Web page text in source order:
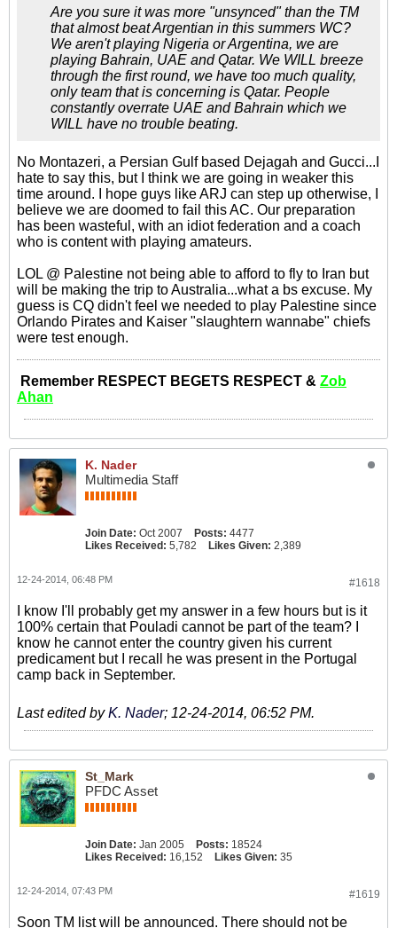
Are you sure it was more "unsynced" than the TM
that almost beat Argentian in this summers WC?
We aren't playing Nigeria or Argentina, we are
playing Bahrain, UAE and Qatar. We WILL breeze
through the first round, we have too much quality,
only team that is concerning is Qatar. People
constantly overrate UAE and Bahrain which we
WILL have no trouble beating.
No Montazeri, a Persian Gulf based Dejagah and Gucci...I
hate to say this, but I think we are going in weaker this
time around. I hope guys like ARJ can step up otherwise, I
believe we are doomed to fail this AC. Our preparation
has been wasteful, with an idiot federation and a coach
who is content with playing amateurs.
LOL @ Palestine not being able to afford to fly to Iran but
will be making the trip to Australia...what a bs excuse. My
guess is CQ didn't feel we needed to play Palestine since
Orlando Pirates and Kaiser "slaughtern wannabe" chiefs
were test enough.
Remember RESPECT BEGETS RESPECT & Zob
Ahan
K. Nader
Multimedia Staff
Join Date: Oct 2007 Posts: 4477
Likes Received: 5,782 Likes Given: 2,389
#1618
12-24-2014, 06:48 PM
I know I'll probably get my answer in a few hours but is it
100% certain that Pouladi cannot be part of the team? I
know he cannot enter the country given his current
predicament but I recall he was present in the Portugal
camp back in September.
Last edited byK. Nader; 12-24-2014, 06:52 PM.
St_Mark
PFDC Asset
Join Date: Jan 2005 Posts: 18524
Likes Received: 16,152 Likes Given: 35
#1619
12-24-2014, 07:43 PM
Soon TM list will be announced. There should not be